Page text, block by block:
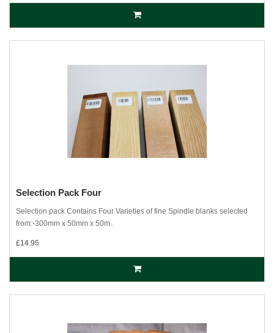
Selection Pack Four
Selection pack Contains Four Varieties of fine Spindle blanks selected
from:-300mm x 50mm x 50m..
£14.95